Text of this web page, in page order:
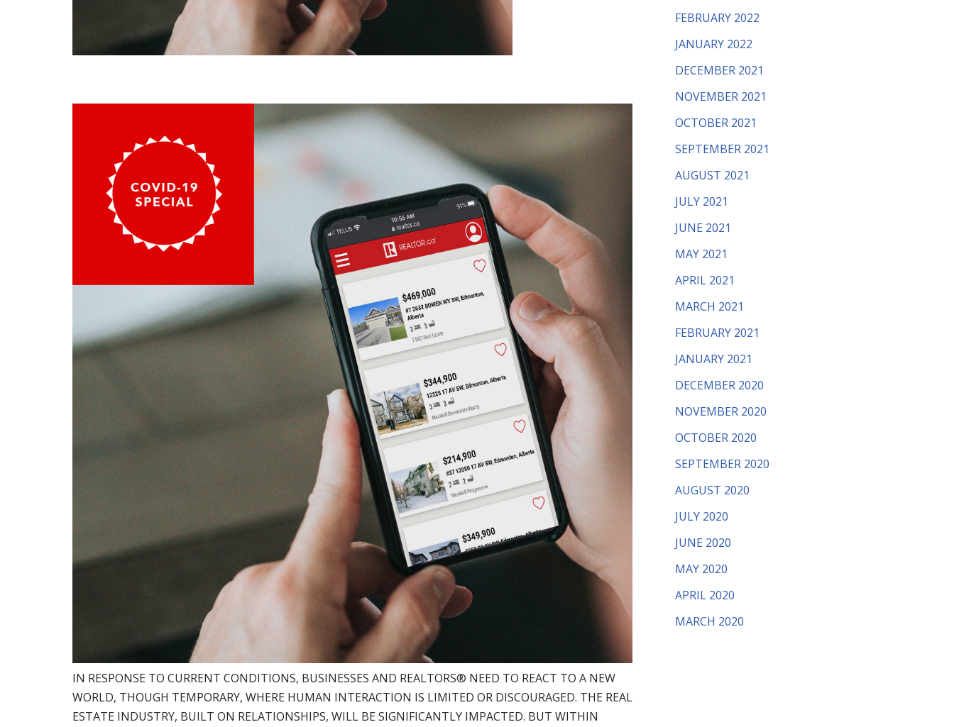
IN RESPONSE TO CURRENT CONDITIONS, BUSINESSES AND REALTORS® NEED TO REACT TO A NEW
WORLD, THOUGH TEMPORARY, WHERE HUMAN INTERACTION IS LIMITED OR DISCOURAGED. THE REAL
ESTATE INDUSTRY, BUILT ON RELATIONSHIPS, WILL BE SIGNIFICANTLY IMPACTED. BUT WITHIN
FEBRUARY 2022
JANUARY 2022
DECEMBER 2021
NOVEMBER 2021
OCTOBER 2021
SEPTEMBER 2021
AUGUST 2021
JULY 2021
JUNE 2021
MAY 2021
APRIL 2021
MARCH 2021
FEBRUARY 2021
JANUARY 2021
DECEMBER 2020
NOVEMBER 2020
OCTOBER 2020
SEPTEMBER 2020
AUGUST 2020
JULY 2020
JUNE 2020
MAY 2020
APRIL 2020
MARCH 2020